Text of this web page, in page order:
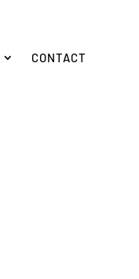
CONTACT